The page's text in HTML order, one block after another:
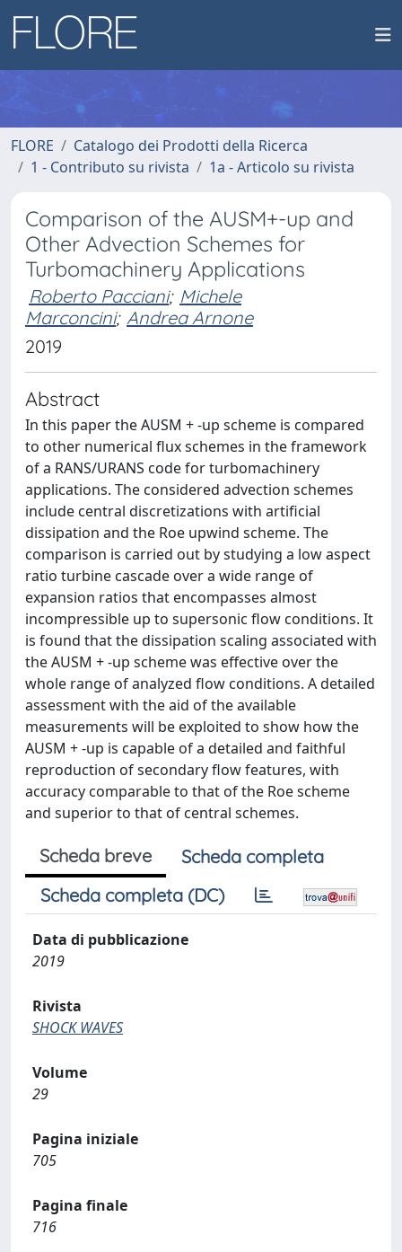
FLORE
Catalogo dei Prodotti della Ricerca
1 - Contributo su rivista
1a - Articolo su rivista
Comparison of the AUSM+-up and
Other Advection Schemes for
Turbomachinery Applications
Roberto Pacciani; Michele
Marconcini; Andrea Arnone
2019
Abstract
In this paper the AUSM + -up scheme is compared
to other numerical flux schemes in the framework
of a RANS/URANS code for turbomachinery
applications. The considered advection schemes
include central discretizations with artificial
dissipation and the Roe upwind scheme. The
comparison is carried out by studying a low aspect
ratio turbine cascade over a wide range of
expansion ratios that encompasses almost
incompressible up to supersonic flow conditions. It
is found that the dissipation scaling associated with
the AUSM + -up scheme was effective over the
whole range of analyzed flow conditions. A detailed
assessment with the aid of the available
measurements will be exploited to show how the
AUSM + -up is capable of a detailed and faithful
reproduction of secondary flow features, with
accuracy comparable to that of the Roe scheme
and superior to that of central schemes.
Scheda breve
Scheda completa
Scheda completa (DC)
Data di pubblicazione
2019
Rivista
SHOCK WAVES
Volume
29
Pagina iniziale
705
Pagina finale
716